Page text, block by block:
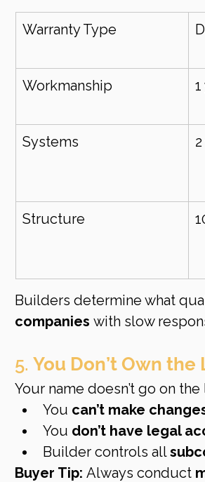
Warranty Type
Workmanship
Systems
Structure
Builders determine what
companies with slow
5. You Don’t Own
Your name doesn’t go on
You can’t make
You don’t have legal
Builder controls all
Buyer Tip: Always conduct